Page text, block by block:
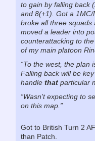
to gain by falling back
and 8(+1). Got a
broke all three squads
moved a leader into
counterattacking to
of my main platoon
“To the west, the plan
Falling back will be
handlethat particular
“Wasn’t expecting to
on this map.”
Got to British Turn 2
than Patch.